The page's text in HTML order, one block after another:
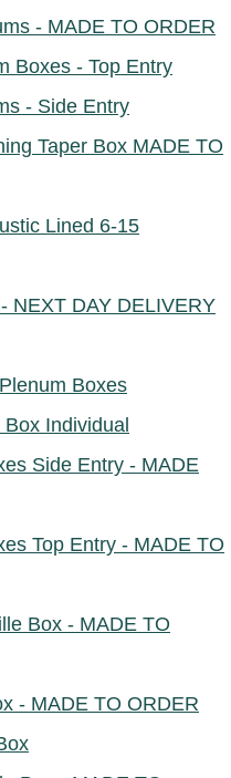
- MADE TO ORDER
Boxes - Top Entry
- Side Entry
Taper Box MADE TO
Lined 6-15
NEXT DAY DELIVERY
Boxes
Individual
Side Entry - MADE
Top Entry - MADE TO
Box - MADE TO
- MADE TO ORDER